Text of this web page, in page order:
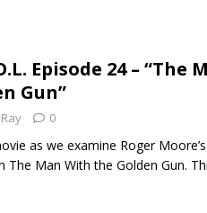
Episode 24 – “The
Gun”
Ray 0
as we examine Roger Moore’s
The Man With the Golden Gun.